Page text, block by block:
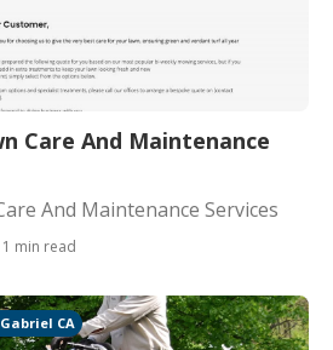
Care And Maintenance
And Maintenance Services
min read
CA